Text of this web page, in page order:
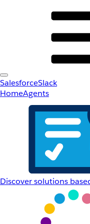
SalesforceSlack
HomeAgents
Discover solutions